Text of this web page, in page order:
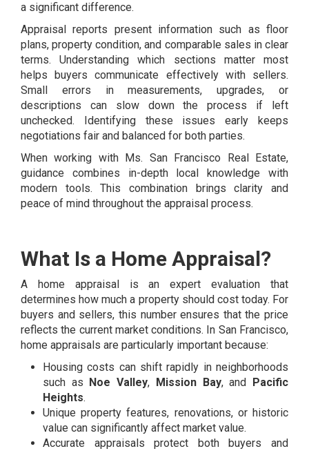
a significant difference.
Appraisal reports present information such as floor
plans, property condition, and comparable sales in clear
terms. Understanding which sections matter most
helps buyers communicate effectively with sellers.
Small errors in measurements, upgrades, or
descriptions can slow down the process if left
unchecked. Identifying these issues early keeps
negotiations fair and balanced for both parties.
When working with Ms. San Francisco Real Estate,
guidance combines in-depth local knowledge with
modern tools. This combination brings clarity and
peace of mind throughout the appraisal process.
What Is a Home Appraisal?
A home appraisal is an expert evaluation that
determines how much a property should cost today. For
buyers and sellers, this number ensures that the price
reflects the current market conditions. In San Francisco,
home appraisals are particularly important because:
Housing costs can shift rapidly in neighborhoods
such as Noe Valley, Mission Bay, and Pacific
Heights.
Unique property features, renovations, or historic
value can significantly affect market value.
Accurate appraisals protect both buyers and